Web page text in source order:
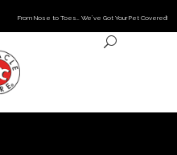
From Nose to Toes… We’ve Got Your Pet Covered!